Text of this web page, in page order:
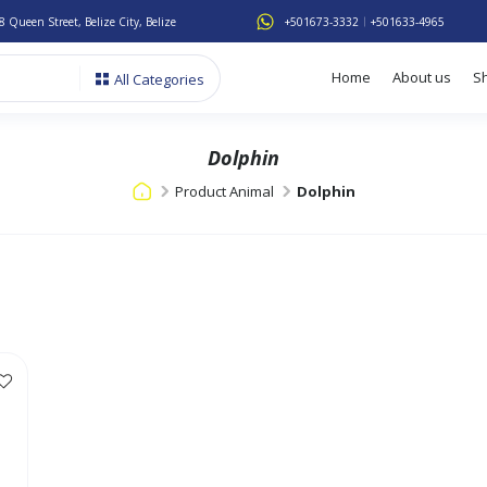
Queen Street, Belize City, Belize +501673-3332 +501633-4965
All Categories Home About us
Dolphin
Product Animal Dolphin